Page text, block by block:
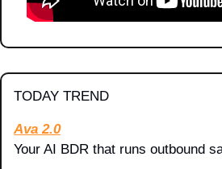
TODAY TREND
Ava 2.0
Your AI BDR that runs outbound